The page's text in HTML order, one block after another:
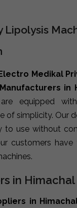
Lipolysis
Medikal
in
equipped
of simplicity. Our
to use without
customers
in
in